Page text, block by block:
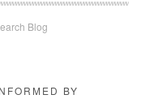
Blog
BY